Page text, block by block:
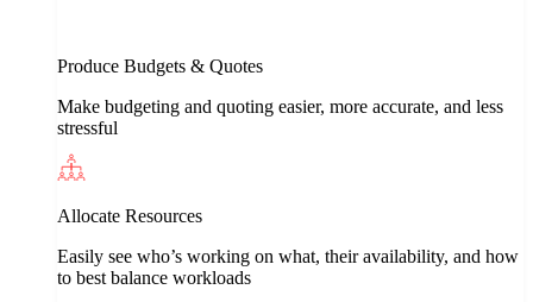
Produce Budgets & Quotes
Make budgeting and quoting easier, more accurate, and less
stressful
Allocate Resources
Easily see who’s working on what, their availability, and how
to best balance workloads